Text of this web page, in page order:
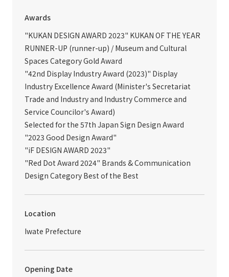
Awards
"KUKAN DESIGN AWARD 2023" KUKAN OF THE YEAR
RUNNER-UP (runner-up) / Museum and Cultural
Spaces Category Gold Award
"42nd Display Industry Award (2023)" Display
Industry Excellence Award (Minister's Secretariat
Trade and Industry and Industry Commerce and
Service Councilor's Award)
Selected for the 57th Japan Sign Design Award
"2023 Good Design Award"
"iF DESIGN AWARD 2023"
"Red Dot Award 2024" Brands & Communication
Design Category Best of the Best
Location
Iwate Prefecture
Opening Date